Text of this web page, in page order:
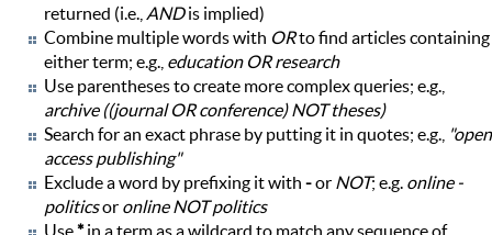
returned (i.e., ANDis implied)
Combine multiple words with ORto find articles containing
either term; e.g., education OR research
Use parentheses to create more complex queries; e.g.,
archive ((journal OR conference) NOT theses)
Search for an exact phrase by putting it in quotes; e.g.,
"open
access publishing"
Exclude a word by prefixing it with -or NOT; e.g. online -
politicsor online NOT politics
Use*in a term as a wildcard to match any sequence of